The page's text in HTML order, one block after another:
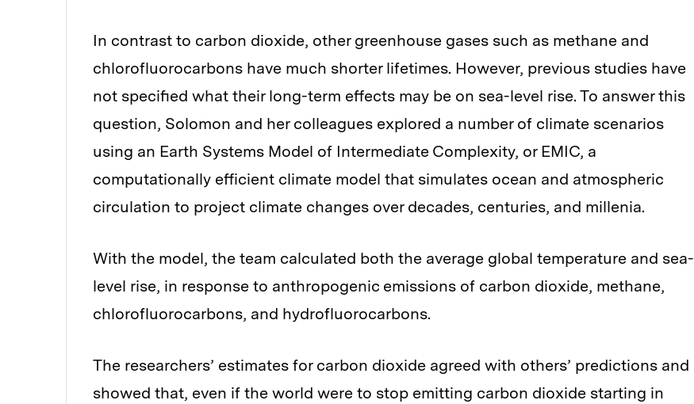
In contrast to carbon dioxide, other greenhouse gases such as methane and
chlorofluorocarbons have much shorter lifetimes. However, previous studies have
not specified what their long-term effects may be on sea-level rise. To answer this
question, Solomon and her colleagues explored a number of climate scenarios
using an Earth Systems Model of Intermediate Complexity, or EMIC, a
computationally efficient climate model that simulates ocean and atmospheric
circulation to project climate changes over decades, centuries, and millenia.
With the model, the team calculated both the average global temperature and sea-
level rise, in response to anthropogenic emissions of carbon dioxide, methane,
chlorofluorocarbons, and hydrofluorocarbons.
The researchers’ estimates for carbon dioxide agreed with others’ predictions and
showed that, even if the world were to stop emitting carbon dioxide starting in